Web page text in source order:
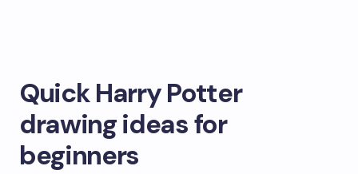
Quick Harry Potter
drawing ideas for
beginners